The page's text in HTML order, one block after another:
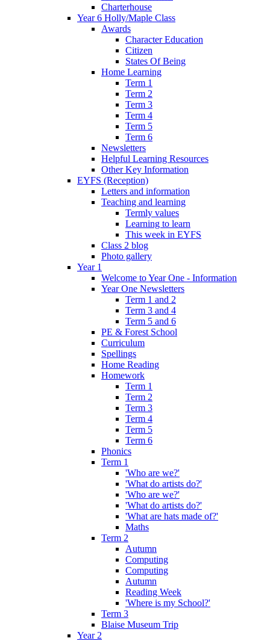
Charterhouse
Year 6 Holly/Maple Class
Awards
Character Education
Citizen
States Of Being
Home Learning
Term 1
Term 2
Term 3
Term 4
Term 5
Term 6
Newsletters
Helpful Learning Resources
Other Key Information
EYFS (Reception)
Letters and information
Teaching and learning
Termly values
Learning to learn
This week in EYFS
Class 2 blog
Photo gallery
Year 1
Welcome to Year One - Information
Year One Newsletters
Term 1 and 2
Term 3 and 4
Term 5 and 6
PE & Forest School
Curriculum
Spellings
Home Reading
Homework
Term 1
Term 2
Term 3
Term 4
Term 5
Term 6
Phonics
Term 1
'Who are we?'
'What do artists do?'
'Who are we?'
'What do artists do?'
'What are hats made of?'
Maths
Term 2
Autumn
Computing
Computing
Autumn
Reading Week
'Where is my School?'
Term 3
Blaise Museum Trip
Year 2